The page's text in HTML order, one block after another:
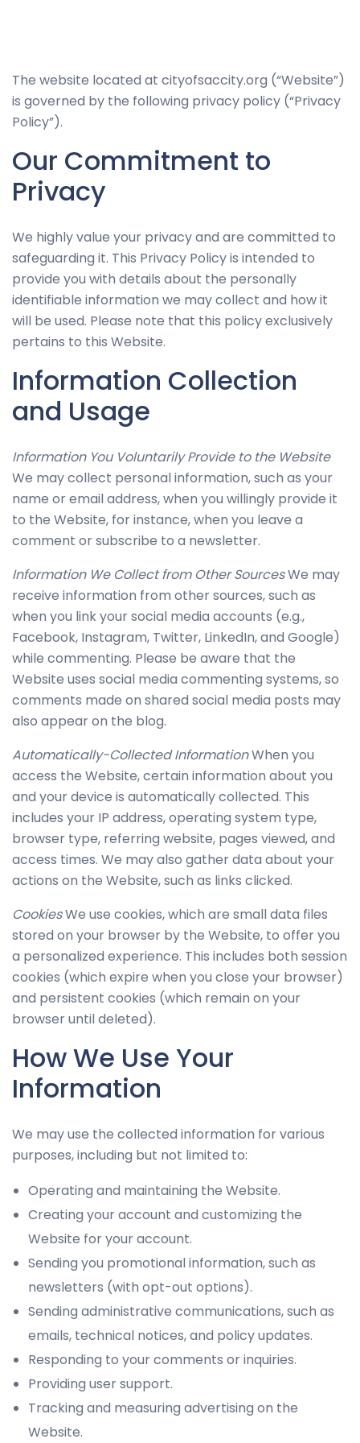
The website located at cityofsaccity.org (“Website”)
is governed by the following privacy policy (“Privacy
Policy”).
Our Commitment to
Privacy
We highly value your privacy and are committed to
safeguarding it. This Privacy Policy is intended to
provide you with details about the personally
identifiable information we may collect and how it
will be used. Please note that this policy exclusively
pertains to this Website.
Information Collection
and Usage
Information You Voluntarily Provide to the Website
We may collect personal information, such as your
name or email address, when you willingly provide it
to the Website, for instance, when you leave a
comment or subscribe to a newsletter.
Information We Collect from Other SourcesWe may
receive information from other sources, such as
when you link your social media accounts (e.g.,
Facebook, Instagram, Twitter, LinkedIn, and Google)
while commenting. Please be aware that the
Website uses social media commenting systems, so
comments made on shared social media posts may
also appear on the blog.
Automatically-Collected InformationWhen you
access the Website, certain information about you
and your device is automatically collected. This
includes your IP address, operating system type,
browser type, referring website, pages viewed, and
access times. We may also gather data about your
actions on the Website, such as links clicked.
CookiesWe use cookies, which are small data files
stored on your browser by the Website, to offer you
a personalized experience. This includes both session
cookies (which expire when you close your browser)
and persistent cookies (which remain on your
browser until deleted).
How We Use Your
Information
We may use the collected information for various
purposes, including but not limited to:
Operating and maintaining the Website.
Creating your account and customizing the
Website for your account.
Sending you promotional information, such as
newsletters (with opt-out options).
Sending administrative communications, such as
emails, technical notices, and policy updates.
Responding to your comments or inquiries.
Providing user support.
Tracking and measuring advertising on the
Website.
Necessary
These
optional.
website to
function.
Statistics
improve
and
structure,
based on
how the
website is
Experience
In order for
our website
to perform
as well as
visit. If you
refuse
these
cookies,
some
functionality
will
from the
website.
Marketing
interests
site, you
increase the
chance of
personalized
offers.